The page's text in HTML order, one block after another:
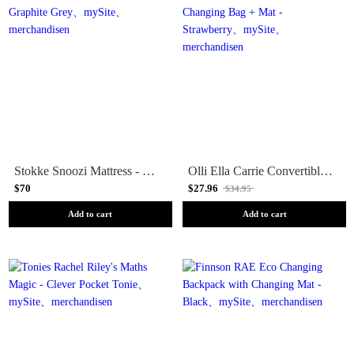
Stokke Snoozi Mattress - Graphite Grey
$70
Add to cart
Olli Ella Carrie Convertible Changing Bag + Mat - Strawberry
$27.96 $34.95
Add to cart